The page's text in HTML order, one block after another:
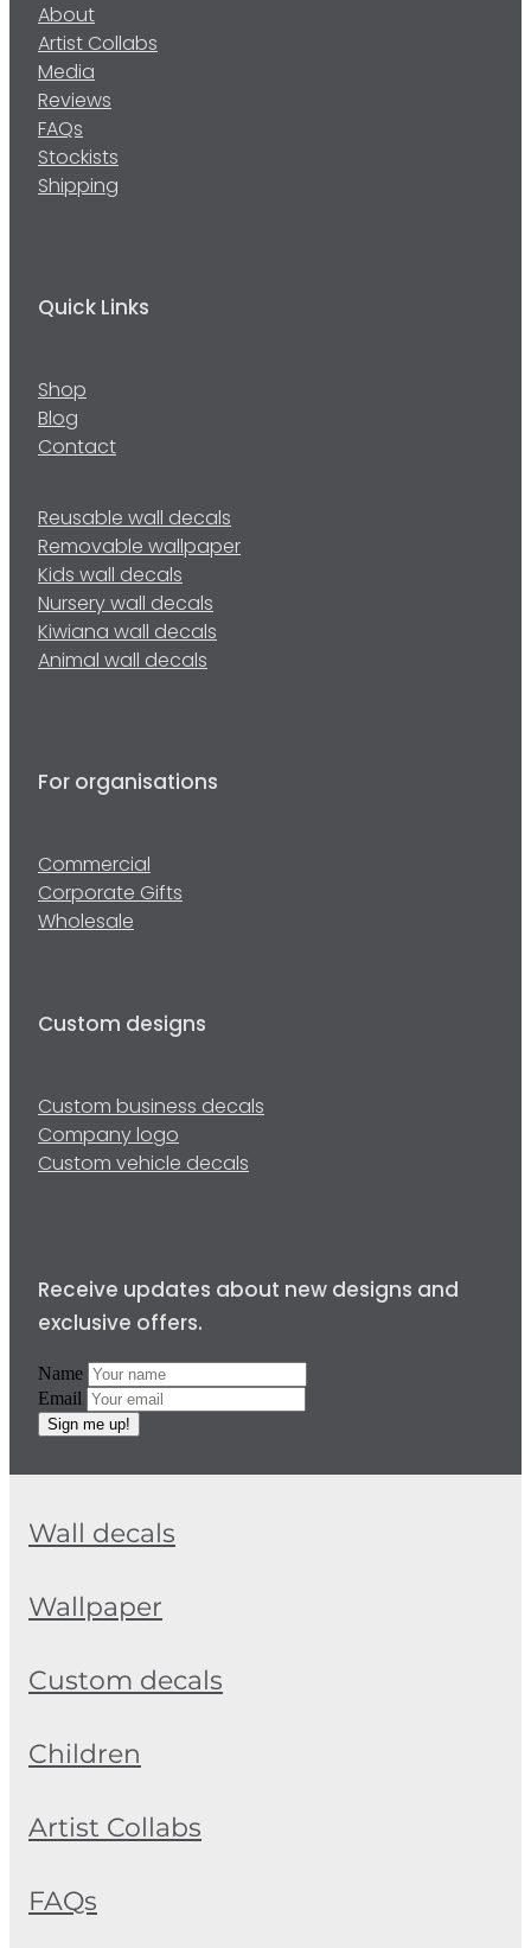
About
Artist Collabs
Media
Reviews
FAQs
Stockists
Shipping
Quick Links
Shop
Blog
Contact
Reusable wall decals
Removable wallpaper
Kids wall decals
Nursery wall decals
Kiwiana wall decals
Animal wall decals
For organisations
Commercial
Corporate Gifts
Wholesale
Custom designs
Custom business decals
Company logo
Custom vehicle decals
Receive updates about new designs and
exclusive offers.
Name
Email
Sign me up!
Wall decals
Wallpaper
Custom decals
Children
Artist Collabs
FAQs